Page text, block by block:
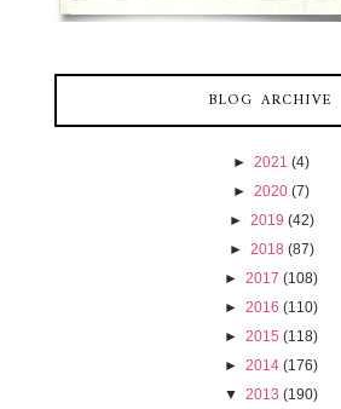
BLOG ARCHIVE
► 2021 (4)
► 2020 (7)
► 2019 (42)
► 2018 (87)
► 2017 (108)
► 2016 (110)
► 2015 (118)
► 2014 (176)
▼ 2013 (190)